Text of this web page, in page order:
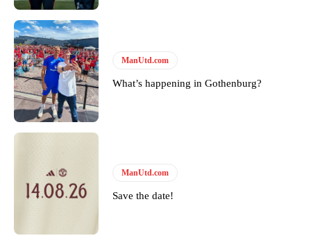
ManUtd.com
What’s happening in Gothenburg?
ManUtd.com
Save the date!